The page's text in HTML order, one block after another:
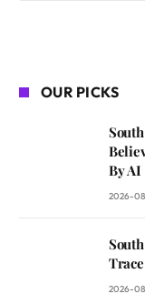
OUR PICKS
By AI
2026-
2026-